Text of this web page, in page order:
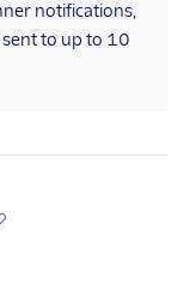
notifications,
to up to 10